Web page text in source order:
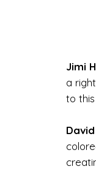
Jimi
a
to